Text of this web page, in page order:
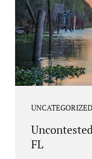
find out how
Jacobs can help
main benefits
divorce is that
UNCATEGORIZED
FL